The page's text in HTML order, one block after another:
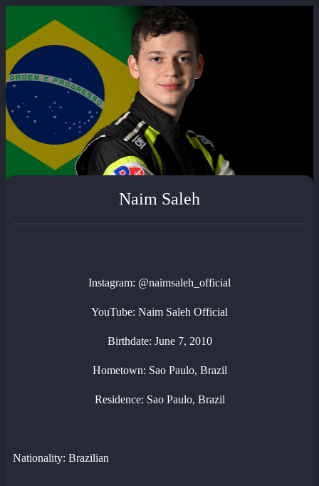
Naim Saleh
Instagram: @naimsaleh_official
YouTube: Naim Saleh Official
Birthdate: June 7, 2010
Hometown: Sao Paulo, Brazil
Residence: Sao Paulo, Brazil
Nationality: Brazilian